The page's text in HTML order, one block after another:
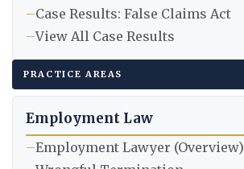
–Case Results: False Claims Act
–View All Case Results
PRACTICE AREAS
Employment Law
–Employment Lawyer (Overview)